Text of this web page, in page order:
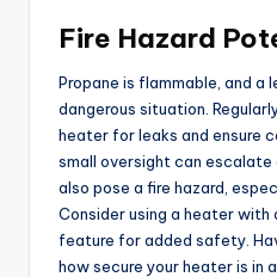
Fire Hazard
Propane is flammable, and a
dangerous situation.
heater for leaks and ensure
small oversight can escalate
also pose a fire hazard,
Consider using a heater
feature for added safety.
how secure your heater is in